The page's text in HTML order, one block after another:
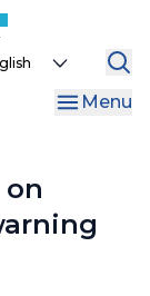
Menu
on